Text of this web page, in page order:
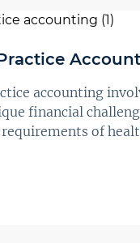
accounting
financial
of